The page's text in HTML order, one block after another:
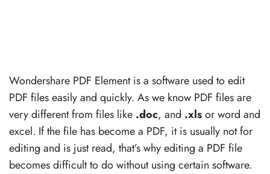
Wondershare PDF Element is a software used to edit
PDF files easily and quickly. As we know PDF files are
very different from files like .doc, and .xlsor word and
excel. If the file has become a PDF, it is usually not for
editing and is just read, that’s why editing a PDF file
becomes difficult to do without using certain software.